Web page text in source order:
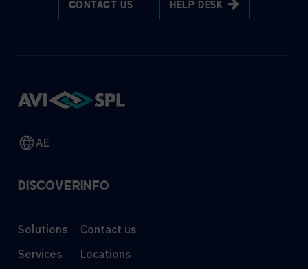
CONTACT US HELP DESK
AE
DISCOVER
Solutions
Services
INFO
Contact us
Locations